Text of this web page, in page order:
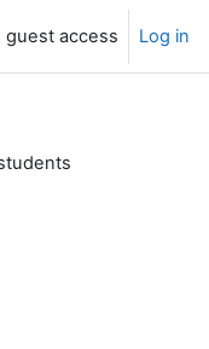
guest access Log in